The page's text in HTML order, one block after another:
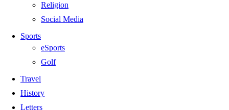
Religion
Social Media
Sports
eSports
Golf
Travel
History
Letters